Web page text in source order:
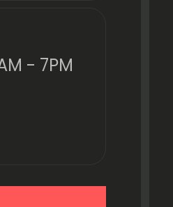
- 7PM